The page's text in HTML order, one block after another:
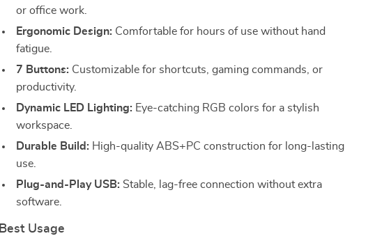
or office work.
Ergonomic Design: Comfortable for hours of use without hand
fatigue.
7 Buttons: Customizable for shortcuts, gaming commands, or
productivity.
Dynamic LED Lighting: Eye-catching RGB colors for a stylish
workspace.
Durable Build: High-quality ABS+PC construction for long-lasting
use.
Plug-and-Play USB: Stable, lag-free connection without extra
software.
Best Usage